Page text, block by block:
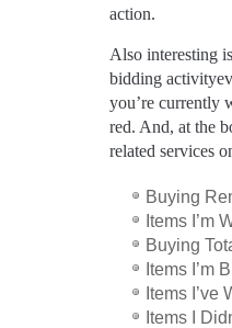
action.
Also interesting
bidding
you’re currently
red. And, at the
related services
Buying
Items I’m
Buying
Items I’m
Items I’ve
Items I